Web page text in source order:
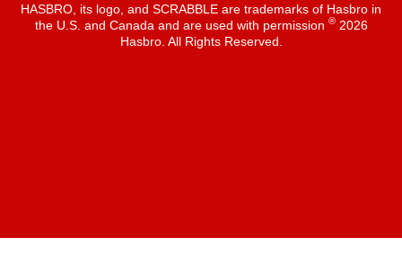
HASBRO, its logo, and SCRABBLE are trademarks of Hasbro in
the U.S. and Canada and are used with permission ®2026
Hasbro. All Rights Reserved.